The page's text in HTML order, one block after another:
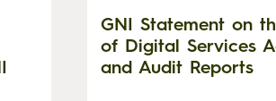
GNI Statement on
of Digital Services
and Audit Reports